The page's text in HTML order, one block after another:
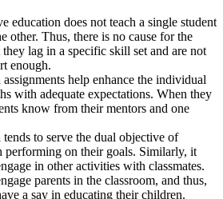
education does not teach a single student
other. Thus, there is no cause for the
lag in a specific skill set and are not
enough.
help enhance the individual
with adequate expectations. When they
know from their mentors and one
to serve the dual objective of
performing on their goals. Similarly, it
in other activities with classmates.
parents in the classroom, and thus,
a say in educating their children.